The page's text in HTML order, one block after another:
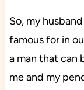
So, my
famous for in
a man that can
me and my